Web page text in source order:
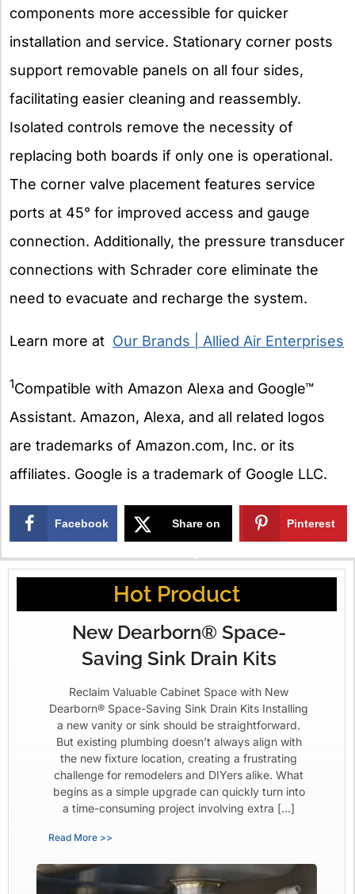
components more accessible for quicker
installation and service. Stationary corner posts
support removable panels on all four sides,
facilitating easier cleaning and reassembly.
Isolated controls remove the necessity of
replacing both boards if only one is operational.
The corner valve placement features service
ports at 45° for improved access and gauge
connection. Additionally, the pressure transducer
connections with Schrader core eliminate the
need to evacuate and recharge the system.
Learn more at Our Brands | Allied Air Enterprises
1Compatible with Amazon Alexa and Google™
Assistant. Amazon, Alexa, and all related logos
are trademarks of Amazon.com, Inc. or its
affiliates. Google is a trademark of Google LLC.
Facebook Share on
X
Pinterest
Hot Product
New Dearborn® Space-
Saving Sink Drain Kits
Reclaim Valuable Cabinet Space with New
Dearborn® Space-Saving Sink Drain Kits Installing
a new vanity or sink should be straightforward.
But existing plumbing doesn’t always align with
the new fixture location, creating a frustrating
challenge for remodelers and DIYers alike. What
begins as a simple upgrade can quickly turn into
a time-consuming project involving extra […]
Read More >>